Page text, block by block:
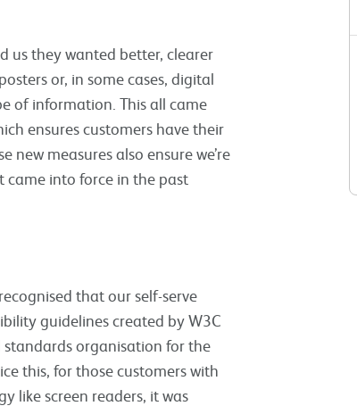
us they wanted better, clearer
or, in some cases, digital
of information. This all came
ensures customers have their
new measures also ensure we’re
into force in the past
that our self-serve
guidelines created by W3C
organisation for the
this, for those customers with
like screen readers, it was